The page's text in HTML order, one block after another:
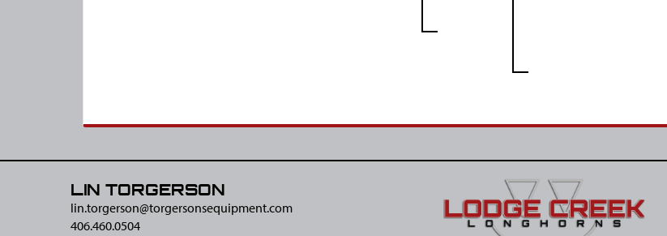
LIN TORGERSON
lin.torgerson@​torgersonsequipment.com
406.460.0504